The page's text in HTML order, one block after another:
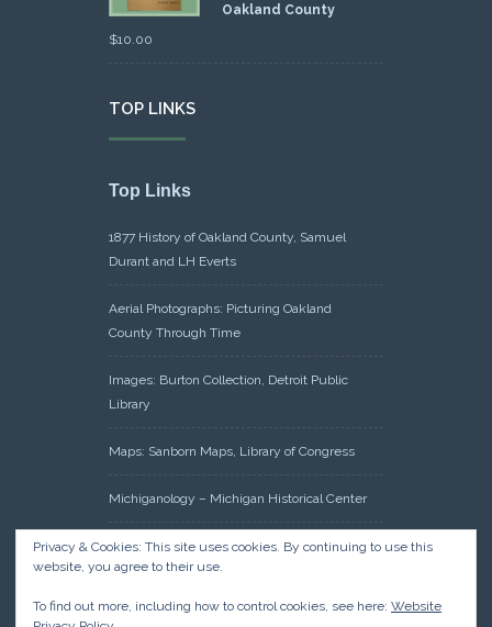
Oakland County
$10.00
TOP LINKS
Top Links
1877 History of Oakland County, Samuel
Durant and LH Everts
Aerial Photographs: Picturing Oakland
County Through Time
Images: Burton Collection, Detroit Public
Library
Maps: Sanborn Maps, Library of Congress
Michiganology – Michigan Historical Center
Oakland County Clerk – Register of Deeds:
Acreage Search – Historical Land Tract
Privacy & Cookies: This site uses cookies. By continuing to use this
website, you agree to their use.
To find out more, including how to control cookies, see here: Website